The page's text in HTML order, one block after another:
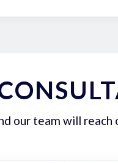
our team will reach